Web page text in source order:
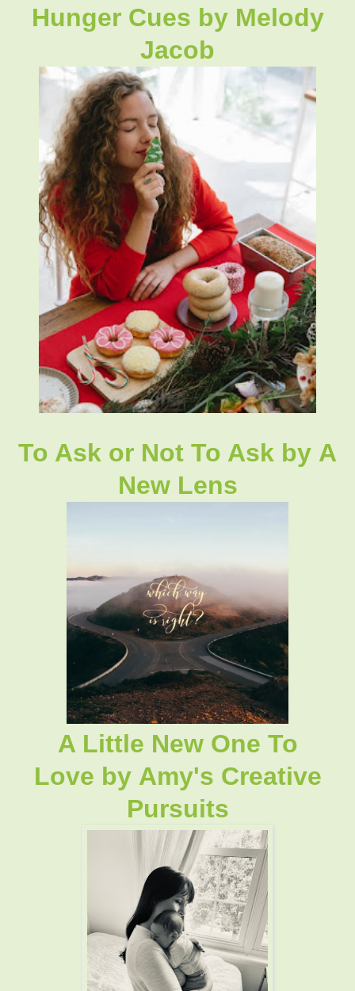
Hunger Cues by Melody
Jacob
To Ask or Not To Ask by A
New Lens
A Little New One To
Love by Amy's Creative
Pursuits